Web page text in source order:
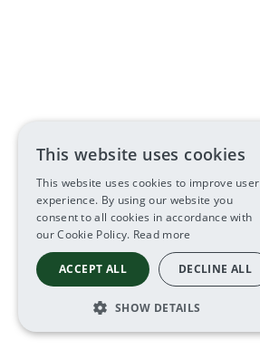
This website uses cookies
This website uses cookies to improve user
experience. By using our website you
consent to all cookies in accordance with
our Cookie Policy. Read more
ACCEPT ALL DECLINE ALL
SHOW DETAILS